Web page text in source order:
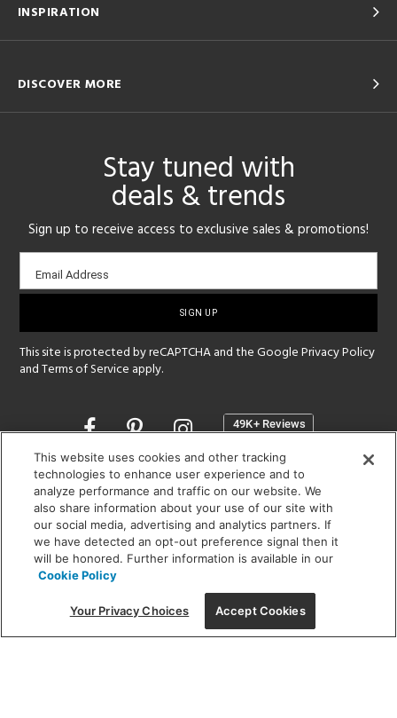
INSPIRATION
DISCOVER MORE
Stay tuned with
deals & trends
Sign up to receive access to exclusive sales & promotions!
Email
sign-
Email Address
This site is protected by reCAPTCHA and the GooglePrivacy Policy
andTerms of Service apply.
Opens
a
new
window
SHOWROOM HOURS:
MON - FRI: 9 am - 5:30 pm
SAT: 10 am - 5 pm | SUN: Closed
(312) 944-1000
215 W. Chicago Avenue, Chicago, IL 60654
This website uses cookies and other tracking
technologies to enhance user experience and to
analyze performance and traffic on our website. We
also share information about your use of our site with
our social media, advertising and analytics partners. If
we have detected an opt-out preference signal then it
will be honored. Further information is available in our
Cookie Policy
Your Privacy Choices Accept Cookies